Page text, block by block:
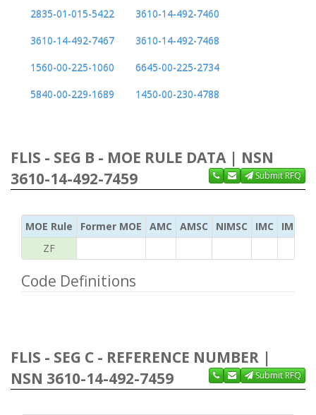
2835-01-015-5422
3610-14-492-7460
3610-14-492-7467
3610-14-492-7468
1560-00-225-1060
6645-00-225-2734
5840-00-229-1689
1450-00-230-4788
FLIS - SEG B - MOE RULE DATA | NSN
3610-14-492-7459
Submit RFQ
MOE Rule Former MOE AMC AMSC NIMSC IMC
IMC
ZF
Code Definitions
FLIS - SEG C - REFERENCE NUMBER |
NSN 3610-14-492-7459
Submit RFQ